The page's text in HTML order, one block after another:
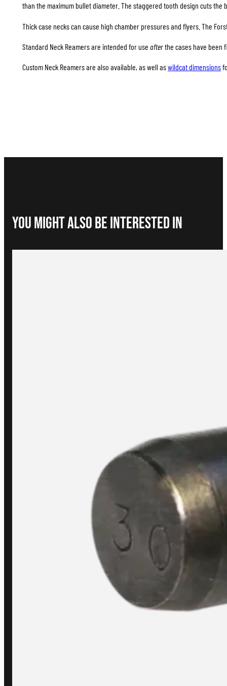
than the maximum bullet diameter. The staggered tooth design cuts the
Thick case necks can cause high chamber pressures and flyers. The
Standard Neck Reamers are intended for use afterthe cases have been
Custom Neck Reamers are also available, as well aswildcat dimensions
You Might Also be interested in